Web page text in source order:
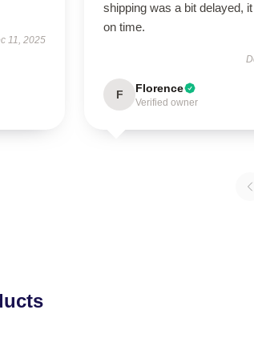
11, 2025
shipping was a bit delayed,
on time.
F Florence
Verified owner